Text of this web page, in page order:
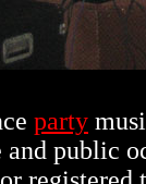
party
public